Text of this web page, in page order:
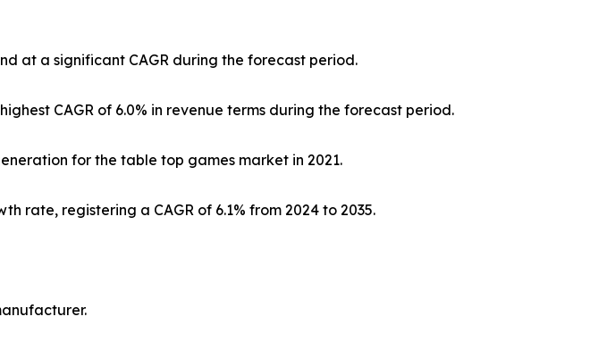
at a significant CAGR during the forecast period.
CAGR of 6.0% in revenue terms during the forecast period.
for the table top games market in 2021.
rate, registering a CAGR of 6.1% from 2024 to 2035.